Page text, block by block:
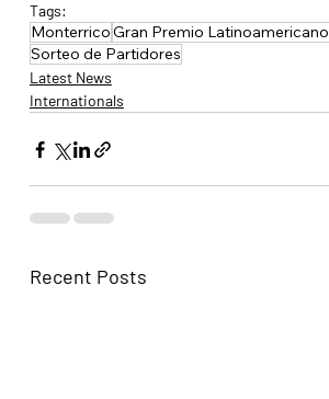
Tags:
MonterricoGran Premio Latinoamericano
Sorteo de Partidores
Latest News
Internationals
Recent Posts